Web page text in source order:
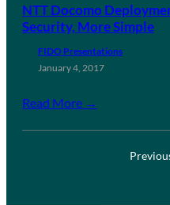
NTT Docomo
Security, More Simple
FIDO Presentations
January 4, 2017
Read More →